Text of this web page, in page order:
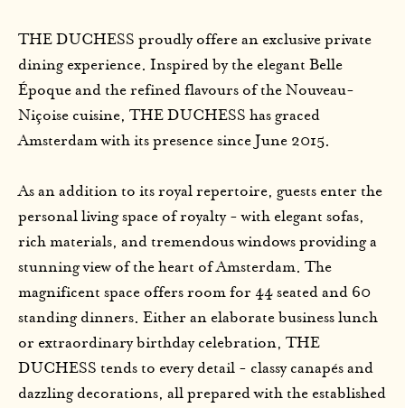
THE DUCHESS proudly offere an exclusive private
dining experience. Inspired by the elegant Belle
Époque and the refined flavours of the Nouveau-
Niçoise cuisine, THE DUCHESS has graced
Amsterdam with its presence since June 2015.
As an addition to its royal repertoire, guests enter the
personal living space of royalty - with elegant sofas,
rich materials, and tremendous windows providing a
stunning view of the heart of Amsterdam. The
magnificent space offers room for 44 seated and 60
standing dinners. Either an elaborate business lunch
or extraordinary birthday celebration, THE
DUCHESS tends to every detail - classy canapés and
dazzling decorations, all prepared with the established